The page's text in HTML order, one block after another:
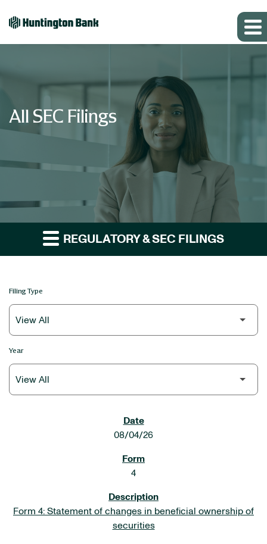
All SEC Filings
REGULATORY & SEC FILINGS
Filing Type
Year
08/04/26
4
Form 4: Statement of changes in beneficial ownership of
securities